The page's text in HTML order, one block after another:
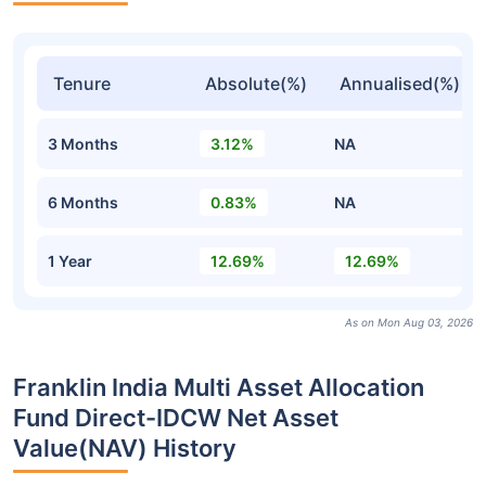
Tenure Absolute(%) Annualised(%)
3 Months 3.12% NA
6 Months 0.83% NA
1 Year 12.69% 12.69%
As on Mon Aug 03, 2026
Franklin India Multi Asset Allocation
Fund Direct-IDCW Net Asset
Value(NAV) History